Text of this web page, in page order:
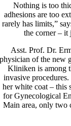
Nothing is too
adhesions are too
rarely has limits,”
the corner – it
Asst. Prof. Dr.
of the new
Kliniken is among
invasive
her white coat – this
for Gynecological
Main area, only two